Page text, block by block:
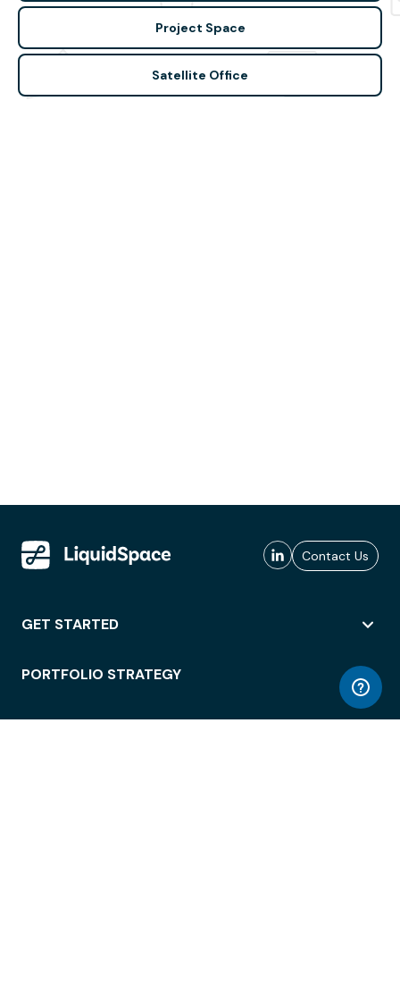
Project Space
Satellite Office
Contact Us
GET STARTED
PORTFOLIO STRATEGY
WORKSPACE ACCESS